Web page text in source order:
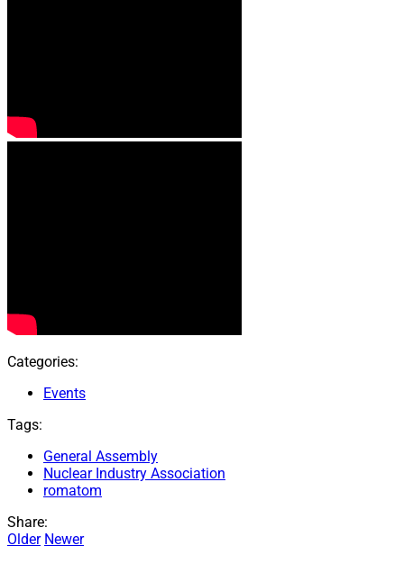
Categories:
Events
Tags:
General Assembly
Nuclear Industry Association
romatom
Share:
Older Newer